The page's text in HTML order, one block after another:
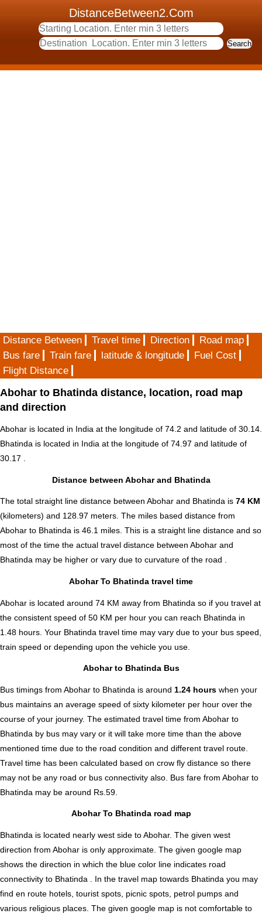
DistanceBetween2.Com
Distance Between Travel time Direction
Road map
Bus fare
Train fare latitude & longitude
Fuel Cost
Flight Distance
Abohar to Bhatinda distance, location, road map
and direction
Abohar is located in India at the longitude of 74.2 and latitude of 30.14.
Bhatinda is located in India at the longitude of 74.97 and latitude of
30.17 .
Distance between Abohar and Bhatinda
The total straight line distance between Abohar and Bhatinda is 74 KM
(kilometers) and 128.97 meters. The miles based distance from
Abohar to Bhatinda is 46.1 miles. This is a straight line distance and so
most of the time the actual travel distance between Abohar and
Bhatinda may be higher or vary due to curvature of the road .
Abohar To Bhatinda travel time
Abohar is located around 74 KM away from Bhatinda so if you travel at
the consistent speed of 50 KM per hour you can reach Bhatinda in
1.48 hours. Your Bhatinda travel time may vary due to your bus speed,
train speed or depending upon the vehicle you use.
Abohar to Bhatinda Bus
Bus timings from Abohar to Bhatinda is around 1.24 hours when your
bus maintains an average speed of sixty kilometer per hour over the
course of your journey. The estimated travel time from Abohar to
Bhatinda by bus may vary or it will take more time than the above
mentioned time due to the road condition and different travel route.
Travel time has been calculated based on crow fly distance so there
may not be any road or bus connectivity also. Bus fare from Abohar to
Bhatinda may be around Rs.59.
Abohar To Bhatinda road map
Bhatinda is located nearly west side to Abohar. The given west
direction from Abohar is only approximate. The given google map
shows the direction in which the blue color line indicates road
connectivity to Bhatinda . In the travel map towards Bhatinda you may
find en route hotels, tourist spots, picnic spots, petrol pumps and
various religious places. The given google map is not comfortable to